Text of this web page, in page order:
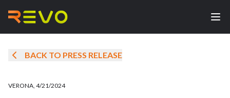
BACK TO PRESS RELEASE
VERONA, 4/21/2024